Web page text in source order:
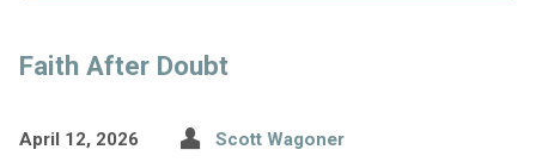
Faith After Doubt
April 12, 2026 Scott Wagoner